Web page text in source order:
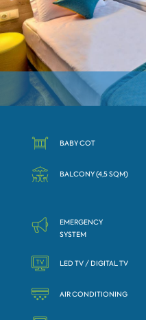
BABY COT
BALCONY (4,5 SQM)
EMERGENCY
SYSTEM
LED TV / DIGITAL TV
AIR CONDITIONING